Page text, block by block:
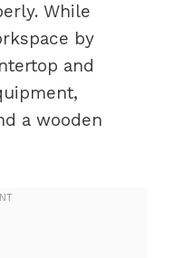
While
by
and
a wooden